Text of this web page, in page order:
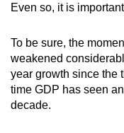
Even so, it is
To be sure, the
weakened
year growth since the
time GDP has seen
decade.